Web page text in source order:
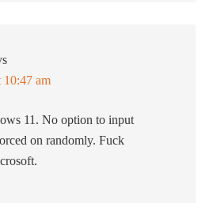
10:47 am
11. No option to input
on randomly. Fuck